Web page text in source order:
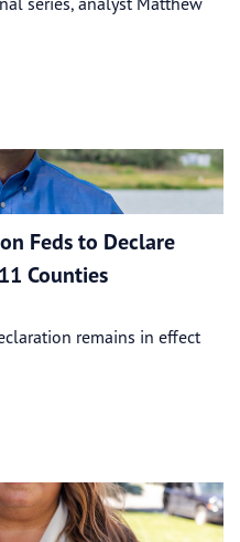
Feds to Declare
Counties
remains in effect